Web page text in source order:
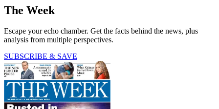
The Week
Escape your echo chamber. Get the facts behind the news, plus
analysis from multiple perspectives.
SUBSCRIBE & SAVE